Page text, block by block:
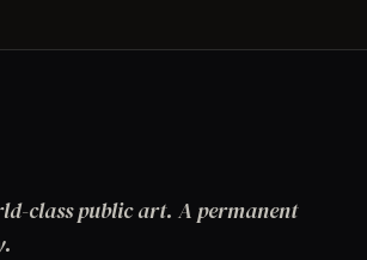
class public art. A permanent